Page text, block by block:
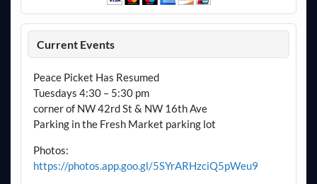
Current Events
Peace Picket Has Resumed
Tuesdays 4:30 – 5:30 pm
corner of NW 42rd St & NW 16th Ave
Parking in the Fresh Market parking lot
Photos:
https://photos.app.goo.gl/5SYrARHzciQ5pWeu9